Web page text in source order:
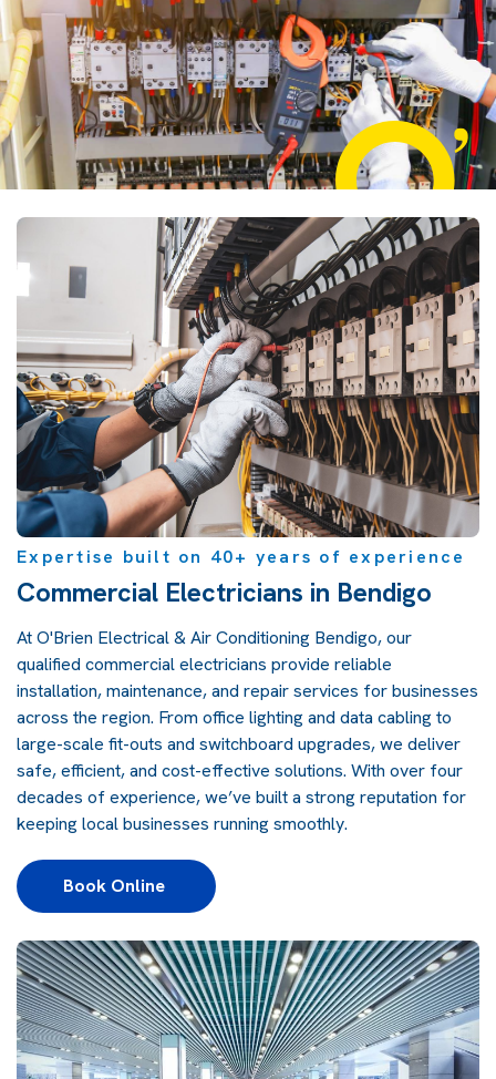
Expertise built on 40+ years of experience
Commercial Electricians in Bendigo
At O'Brien Electrical & Air Conditioning Bendigo, our
qualified commercial electricians provide reliable
installation, maintenance, and repair services for businesses
across the region. From office lighting and data cabling to
large-scale fit-outs and switchboard upgrades, we deliver
safe, efficient, and cost-effective solutions. With over four
decades of experience, we’ve built a strong reputation for
keeping local businesses running smoothly.
Book Online